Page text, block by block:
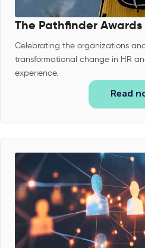
The Pathfinder Awards
Celebrating the organizations
transformational change in HR
experience.
Read